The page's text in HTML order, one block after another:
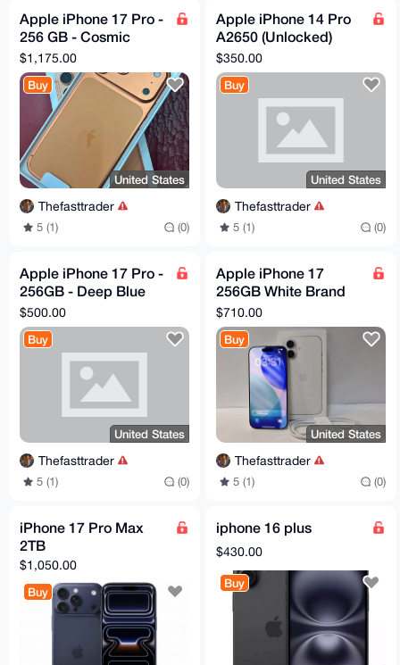
Apple iPhone 17 Pro -
256 GB - Cosmic
Orange (Unlocked)
$1,175.00
Buy
United States
Thefasttrader
5 (1) (0)
Apple iPhone 14 Pro
A2650 (Unlocked)
256GB Space Black
(Excellent)
$350.00
Buy
United States
Thefasttrader
5 (1) (0)
Apple iPhone 17 Pro -
256GB - Deep Blue
(Unlocked) (eSIM Only)
A3256 Good
$500.00
Buy
United States
Thefasttrader
5 (1) (0)
Apple iPhone 17
256GB White Brand
New Factory Sealed
Unlocked Fast
Dispatch
$710.00
Buy
United States
Thefasttrader
5 (1) (0)
iPhone 17 Pro Max
2TB
$1,050.00
Buy
iphone 16 plus
$430.00
Buy